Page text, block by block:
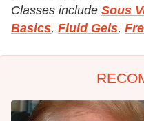
Classes include Sous
Basics, Fluid Gels,